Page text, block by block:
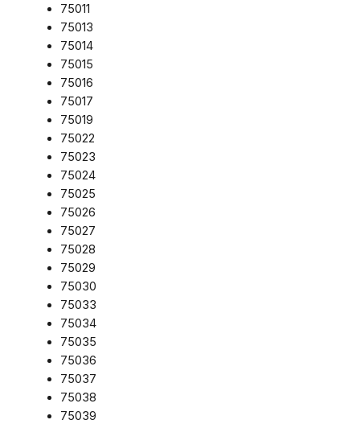
75011
75013
75014
75015
75016
75017
75019
75022
75023
75024
75025
75026
75027
75028
75029
75030
75033
75034
75035
75036
75037
75038
75039